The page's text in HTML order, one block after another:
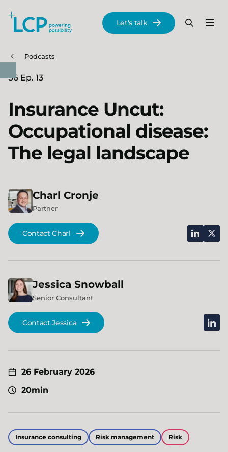
Skip to main content
Menu
Search
Let's talk
Podcasts
S6 Ep. 13
Insurance Uncut:
Occupational disease:
The legal landscape
Charl Cronje
Partner
Contact Charl linkedin
Jessica Snowball
Senior Consultant
Contact Jessica
26 February 2026
20min
Insurance consulting Risk management Risk